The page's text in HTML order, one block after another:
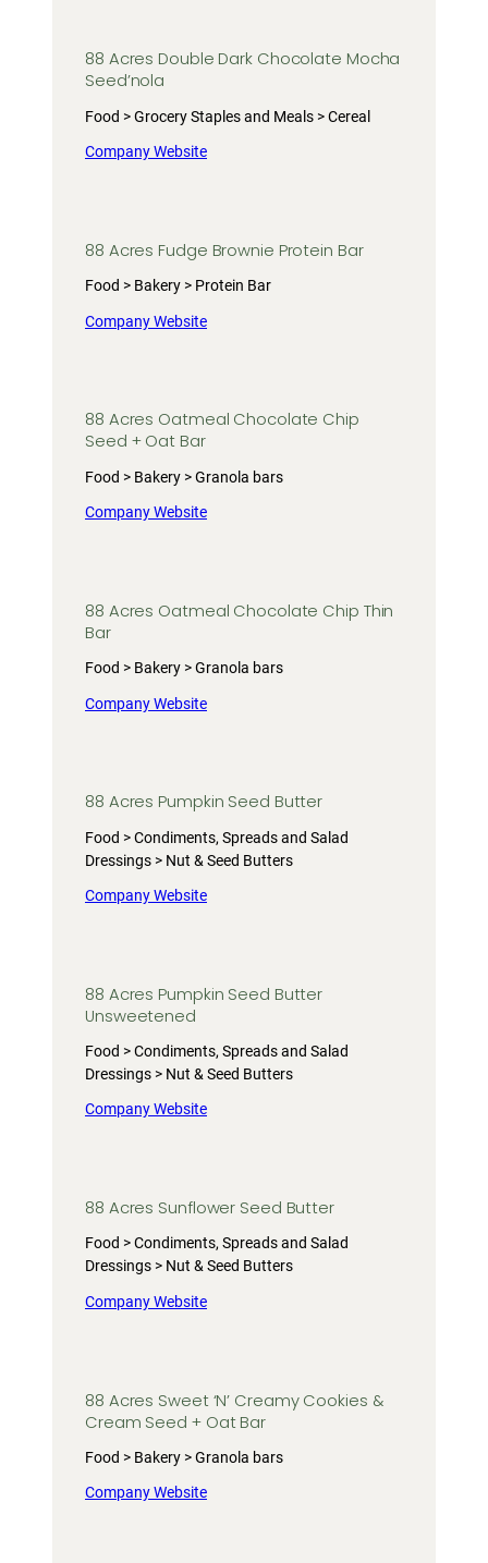
88 Acres Double Dark Chocolate Mocha
Seed’nola
Food > Grocery Staples and Meals > Cereal
Company Website
88 Acres Fudge Brownie Protein Bar
Food > Bakery > Protein Bar
Company Website
88 Acres Oatmeal Chocolate Chip
Seed + Oat Bar
Food > Bakery > Granola bars
Company Website
88 Acres Oatmeal Chocolate Chip Thin
Bar
Food > Bakery > Granola bars
Company Website
88 Acres Pumpkin Seed Butter
Food > Condiments, Spreads and Salad
Dressings > Nut & Seed Butters
Company Website
88 Acres Pumpkin Seed Butter
Unsweetened
Food > Condiments, Spreads and Salad
Dressings > Nut & Seed Butters
Company Website
88 Acres Sunflower Seed Butter
Food > Condiments, Spreads and Salad
Dressings > Nut & Seed Butters
Company Website
88 Acres Sweet ‘N’ Creamy Cookies &
Cream Seed + Oat Bar
Food > Bakery > Granola bars
Company Website